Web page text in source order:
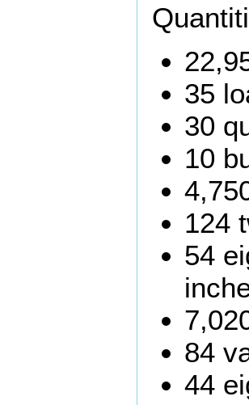
35
30
10
124
54
84
44